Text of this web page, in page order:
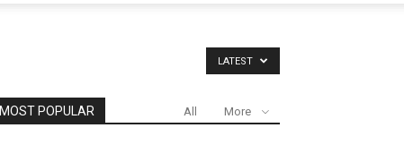
LATEST
MOST POPULAR All More